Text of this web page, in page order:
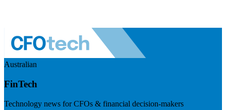
Australian
FinTech
Technology news for CFOs & financial decision-makers